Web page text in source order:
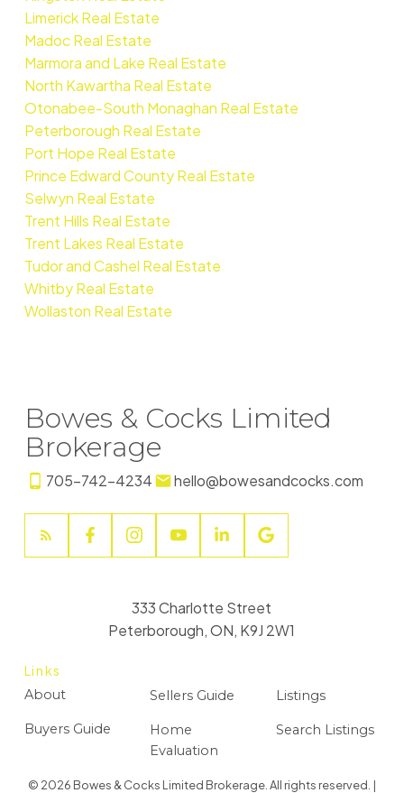
Limerick Real Estate
Madoc Real Estate
Marmora and Lake Real Estate
North Kawartha Real Estate
Otonabee-South Monaghan Real Estate
Peterborough Real Estate
Port Hope Real Estate
Prince Edward County Real Estate
Selwyn Real Estate
Trent Hills Real Estate
Trent Lakes Real Estate
Tudor and Cashel Real Estate
Whitby Real Estate
Wollaston Real Estate
Bowes & Cocks Limited
Brokerage
705-742-4234 hello@bowesandcocks.com
Links
About
Buyers Guide
Sellers Guide
Home
Evaluation
Listings
Search Listings
333 Charlotte Street
Peterborough, ON, K9J 2W1
© 2026 Bowes & Cocks Limited Brokerage. All rights reserved. |